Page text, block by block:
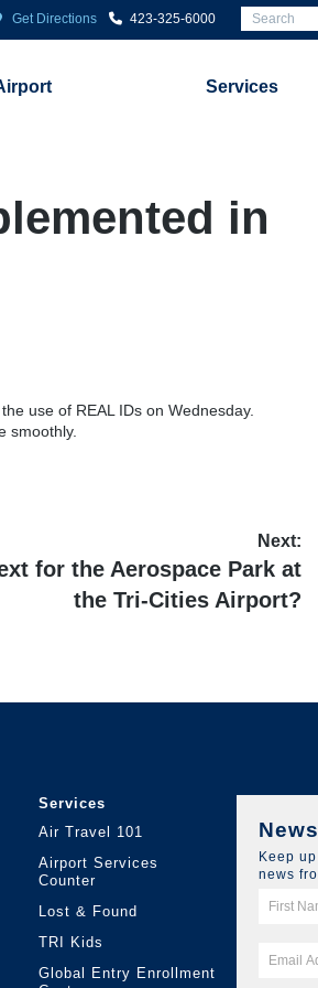
Get Directions 423-325-6000
Services
in
use of REAL IDs on Wednesday.
smoothly.
Next:
for the Aerospace Park at
the Tri-Cities Airport?
Services
Air Travel 101
Airport Services
Counter
Lost & Found
TRI Kids
Global Entry Enrollment
Keep
news